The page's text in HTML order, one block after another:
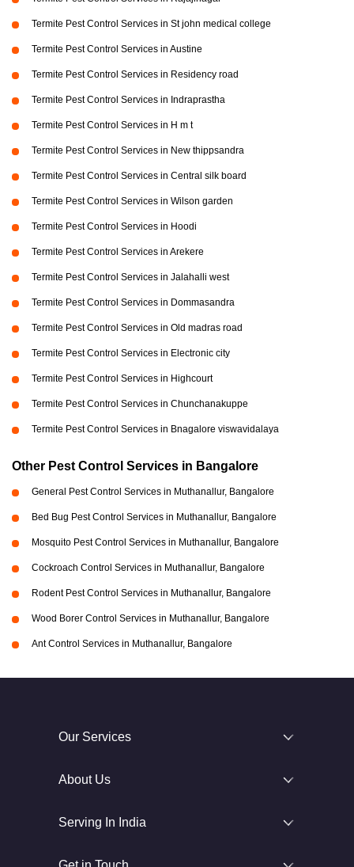
Termite Pest Control Services in St john medical college
Termite Pest Control Services in Austine
Termite Pest Control Services in Residency road
Termite Pest Control Services in Indraprastha
Termite Pest Control Services in H m t
Termite Pest Control Services in New thippsandra
Termite Pest Control Services in Central silk board
Termite Pest Control Services in Wilson garden
Termite Pest Control Services in Hoodi
Termite Pest Control Services in Arekere
Termite Pest Control Services in Jalahalli west
Termite Pest Control Services in Dommasandra
Termite Pest Control Services in Old madras road
Termite Pest Control Services in Electronic city
Termite Pest Control Services in Highcourt
Termite Pest Control Services in Chunchanakuppe
Termite Pest Control Services in Bnagalore viswavidalaya
Other Pest Control Services in Bangalore
General Pest Control Services in Muthanallur, Bangalore
Bed Bug Pest Control Services in Muthanallur, Bangalore
Mosquito Pest Control Services in Muthanallur, Bangalore
Cockroach Control Services in Muthanallur, Bangalore
Rodent Pest Control Services in Muthanallur, Bangalore
Wood Borer Control Services in Muthanallur, Bangalore
Ant Control Services in Muthanallur, Bangalore
Our Services
About Us
Serving In India